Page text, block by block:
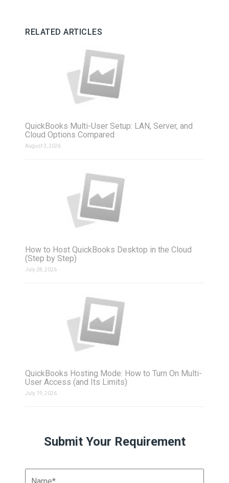
RELATED ARTICLES
QuickBooks Multi-User Setup: LAN, Server, and
Cloud Options Compared
August 3, 2026
How to Host QuickBooks Desktop in the Cloud
(Step by Step)
July 28, 2026
QuickBooks Hosting Mode: How to Turn On Multi-
User Access (and Its Limits)
July 19, 2026
Submit Your Requirement